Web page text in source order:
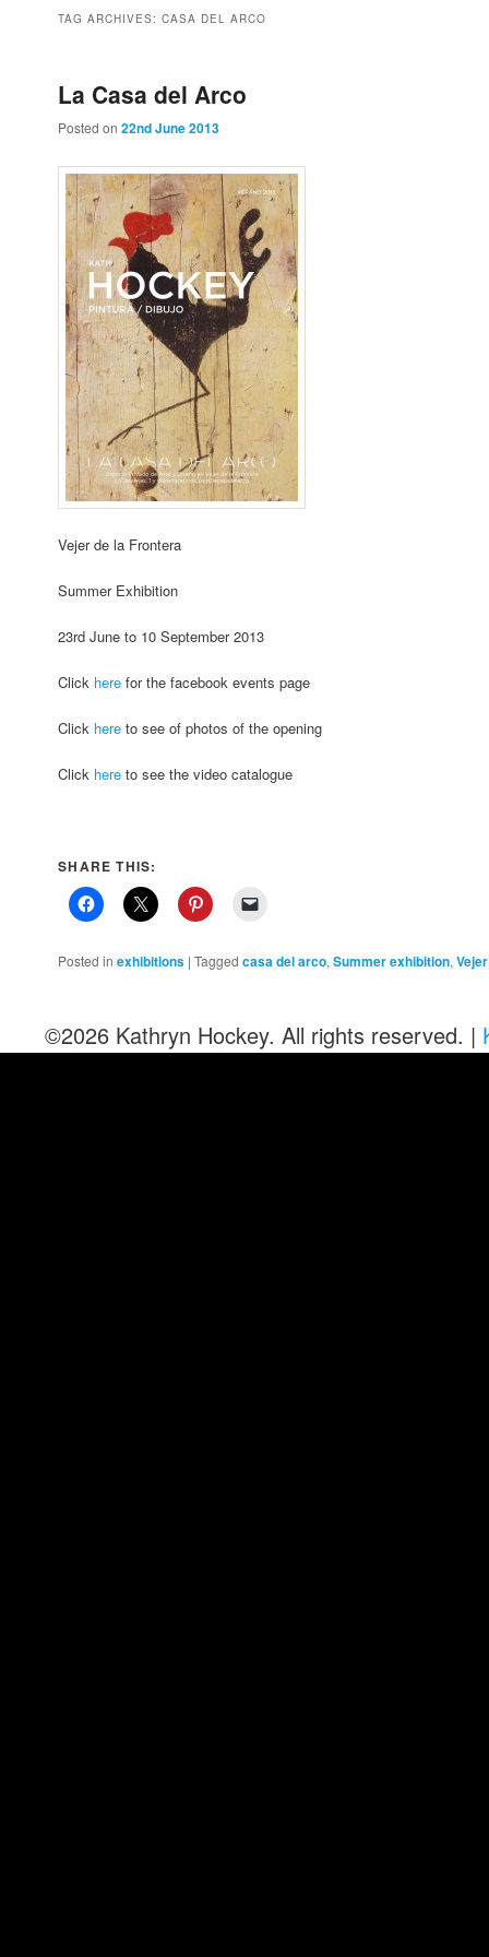
to
primary
to
secondary
TAG ARCHIVES:CASA DEL ARCO
La Casa del Arco
Posted on22nd June 2013
Vejer de la Frontera
Summer Exhibition
23rd June to 10 September 2013
Click here for the facebook events page
Click here to see of photos of the opening
Click here to see the video catalogue
SHARE THIS:
Posted in exhibitions |Tagged casa del arco,Summer exhibition,
©2026 Kathryn Hockey. All rights reserved. |